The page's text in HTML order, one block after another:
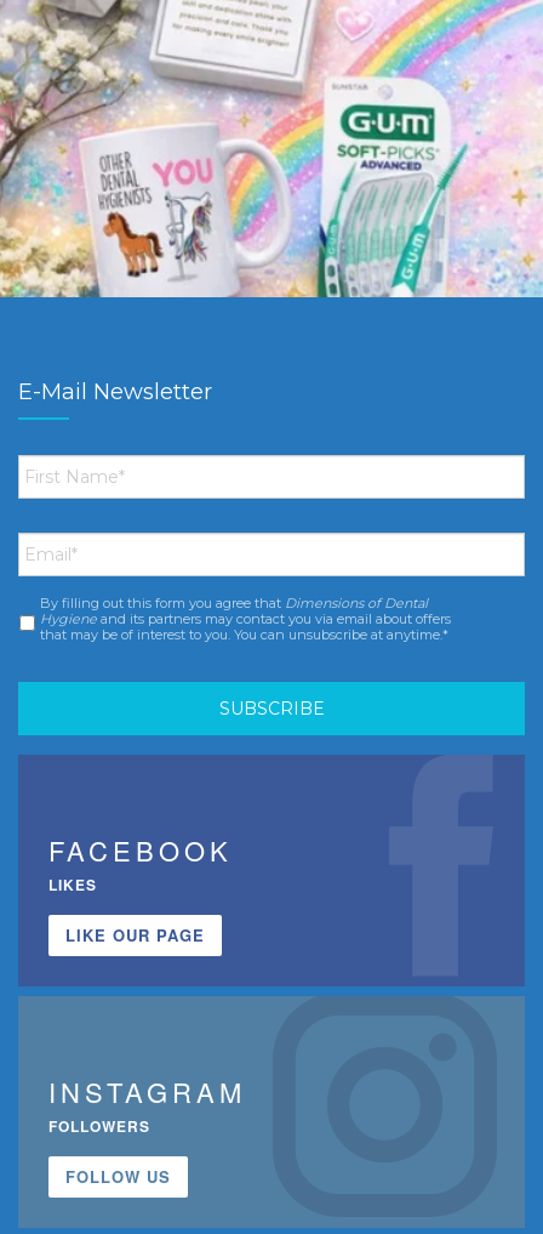
E-Mail Newsletter
First
Name *
Email *
Consent *
By filling out this form you agree that Dimensions of Dental
Hygiene and its partners may contact you via email about offers
that may be of interest to you. You can unsubscribe at anytime.*
FACEBOOK
LIKES
LIKE OUR PAGE
INSTAGRAM
FOLLOWERS
FOLLOW US